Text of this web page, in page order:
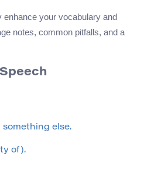
enhance your vocabulary and
notes, common pitfalls, and a
else.
of).